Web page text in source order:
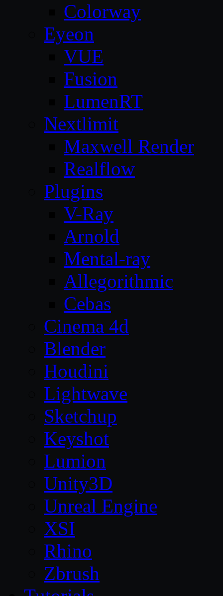
Colorway
Eyeon
VUE
Fusion
LumenRT
Nextlimit
Maxwell Render
Realflow
Plugins
V-Ray
Arnold
Mental-ray
Allegorithmic
Cebas
Cinema 4d
Blender
Houdini
Lightwave
Sketchup
Keyshot
Lumion
Unity3D
Unreal Engine
XSI
Rhino
Zbrush